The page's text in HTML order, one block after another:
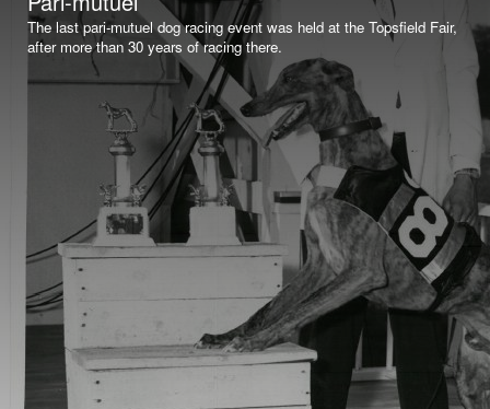
The last pari-mutuel dog racing event was held at the Topsfield Fair,
after more than 30 years of racing there.